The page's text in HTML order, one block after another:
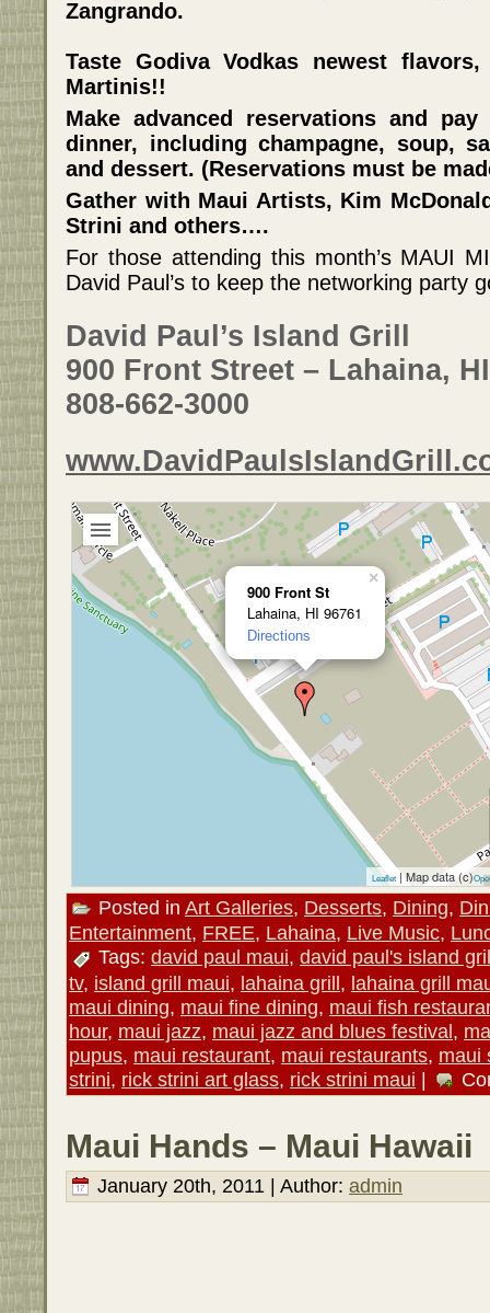
Zangrando.
Taste Godiva Vodkas newest
Martinis!!
Make advanced reservations and
dinner, including champagne, soup,
and dessert. (Reservations must be
Gather with Maui Artists, Kim
Strini and others….
For those attending this month’s MAUI
David Paul’s to keep the networking party
David Paul’s Island Grill
900 Front Street – Lahaina, HI
808-662-3000
900 Front St
Lahaina, HI 96761
Directions
×
Leaflet | Map data (c)
Posted in Art Galleries, Desserts, Dining,
Entertainment, FREE, Lahaina, Live Music,
Tags: david paul maui, david paul's island
tv, island grill maui, lahaina grill, lahaina grill
maui dining, maui fine dining, maui fish
hour, maui jazz, maui jazz and blues festival,
pupus, maui restaurant, maui restaurants, maui
strini, rick strini art glass, rick strini maui |
Maui Hands – Maui Hawaii
January 20th, 2011 | Author: admin